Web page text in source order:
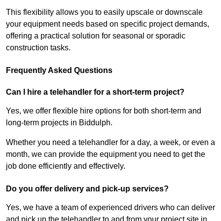
This flexibility allows you to easily upscale or downscale
your equipment needs based on specific project demands,
offering a practical solution for seasonal or sporadic
construction tasks.
Frequently Asked Questions
Can I hire a telehandler for a short-term project?
Yes, we offer flexible hire options for both short-term and
long-term projects in Biddulph.
Whether you need a telehandler for a day, a week, or even a
month, we can provide the equipment you need to get the
job done efficiently and effectively.
Do you offer delivery and pick-up services?
Yes, we have a team of experienced drivers who can deliver